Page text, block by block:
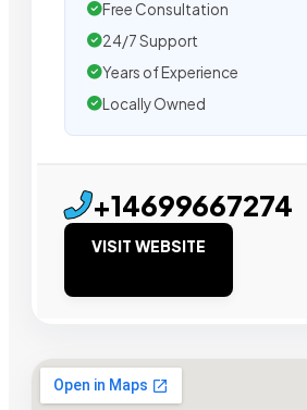
Free Consultation
24/7 Support
Years of Experience
Locally Owned
+14699667274
VISIT WEBSITE